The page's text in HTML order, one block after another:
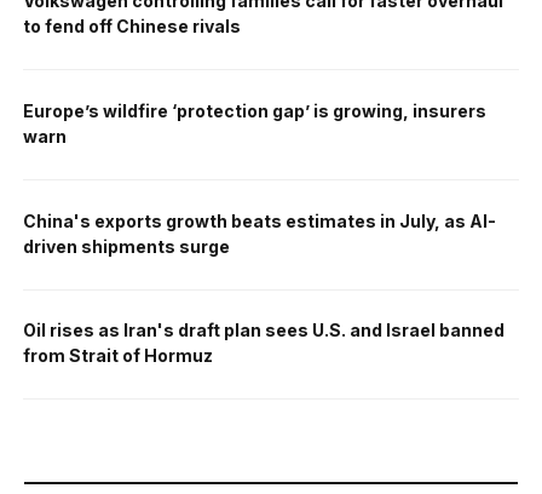
to fend off Chinese rivals
Europe’s wildfire ‘protection gap’ is growing, insurers
warn
China's exports growth beats estimates in July, as AI-
driven shipments surge
Oil rises as Iran's draft plan sees U.S. and Israel banned
from Strait of Hormuz